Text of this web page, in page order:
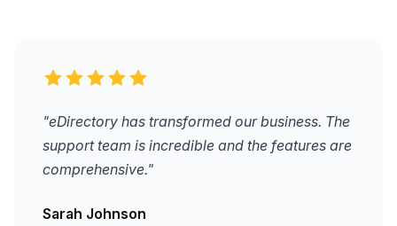
"eDirectory has transformed our business. The
support team is incredible and the features are
comprehensive."
Sarah Johnson